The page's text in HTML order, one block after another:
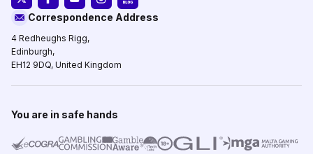
Correspondence Address
4 Redheughs Rigg,
Edinburgh,
EH12 9DQ, United Kingdom
You are in safe hands